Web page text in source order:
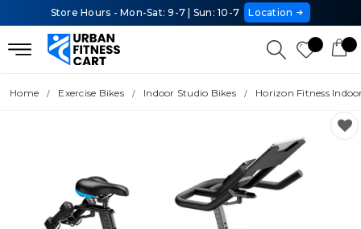
Store Hours - Mon-Sat: 9-7 | Sun: 10-7 Location
Home Exercise Bikes Indoor Studio Bikes Horizon Fitness